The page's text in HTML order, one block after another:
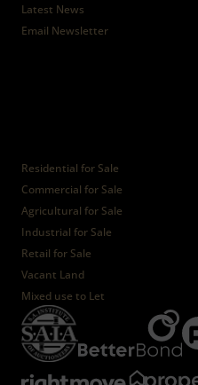
Latest News
Email Newsletter
Residential for Sale
Commercial for Sale
Agricultural for Sale
Industrial for Sale
Retail for Sale
Vacant Land
Mixed use to Let